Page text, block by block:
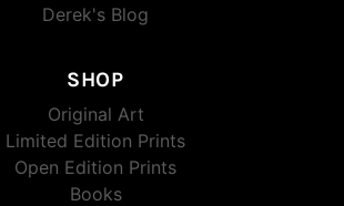
Derek's Blog
SHOP
Original Art
Limited Edition Prints
Open Edition Prints
Books